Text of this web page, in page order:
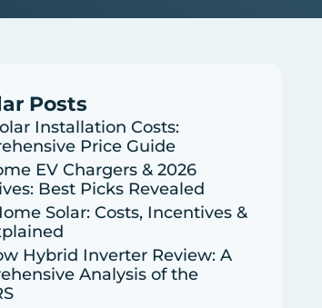
Posts
Installation Costs:
Price Guide
EV Chargers & 2026
Best Picks Revealed
Solar: Costs, Incentives &
Hybrid Inverter Review: A
Analysis of the